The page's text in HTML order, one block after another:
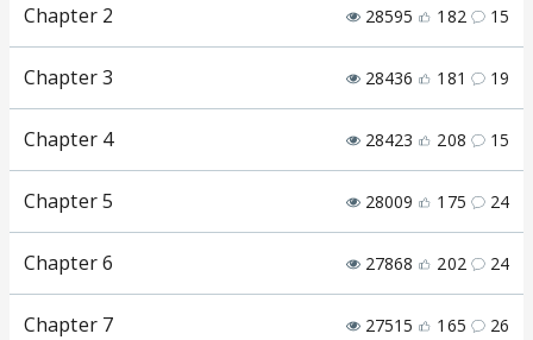
Chapter 2 28595 182 15
Chapter 3 28436 181 19
Chapter 4 28423 208 15
Chapter 5 28009 175 24
Chapter 6 27868 202 24
Chapter 7 27515 165 26